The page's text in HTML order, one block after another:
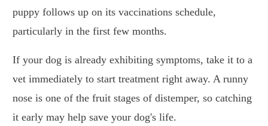
puppy follows up on its vaccinations schedule,
particularly in the first few months.
If your dog is already exhibiting symptoms, take it to a
vet immediately to start treatment right away. A runny
nose is one of the fruit stages of distemper, so catching
it early may help save your dog's life.